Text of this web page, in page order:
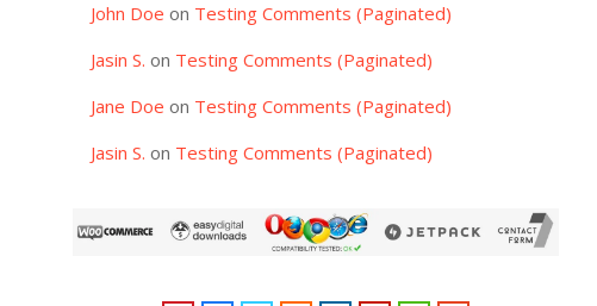
John Doe on Testing Comments (Paginated)
Jasin S. on Testing Comments (Paginated)
Jane Doe on Testing Comments (Paginated)
Jasin S. on Testing Comments (Paginated)